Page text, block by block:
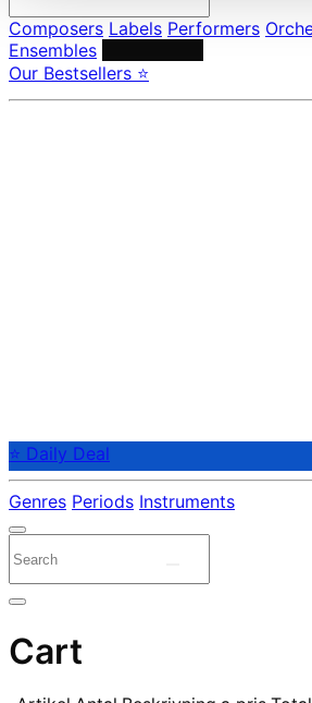
Composers Labels Performers
Ensembles
Our Bestsellers ⭐
⭐ Daily Deal
Genres Periods Instruments
Cart